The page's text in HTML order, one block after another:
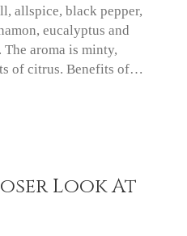
allspice, black pepper,
eucalyptus and
aroma is minty,
of citrus. Benefits of…
Look At